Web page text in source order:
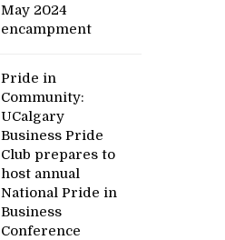
May 2024
encampment
Pride in
Community:
UCalgary
Business Pride
Club prepares to
host annual
National Pride in
Business
Conference